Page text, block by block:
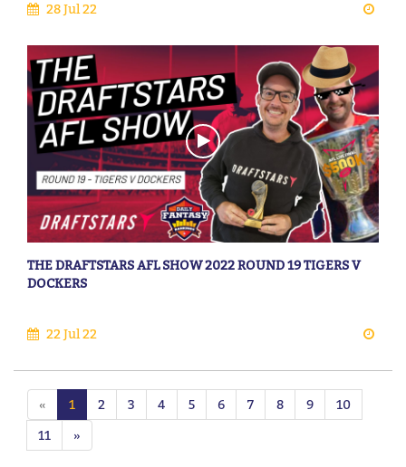
28 Jul 22
THE DRAFTSTARS AFL SHOW 2022 ROUND 19 TIGERS V
DOCKERS
22 Jul 22
« 1 2 3 4 5 6 7 8 9
10
11
»